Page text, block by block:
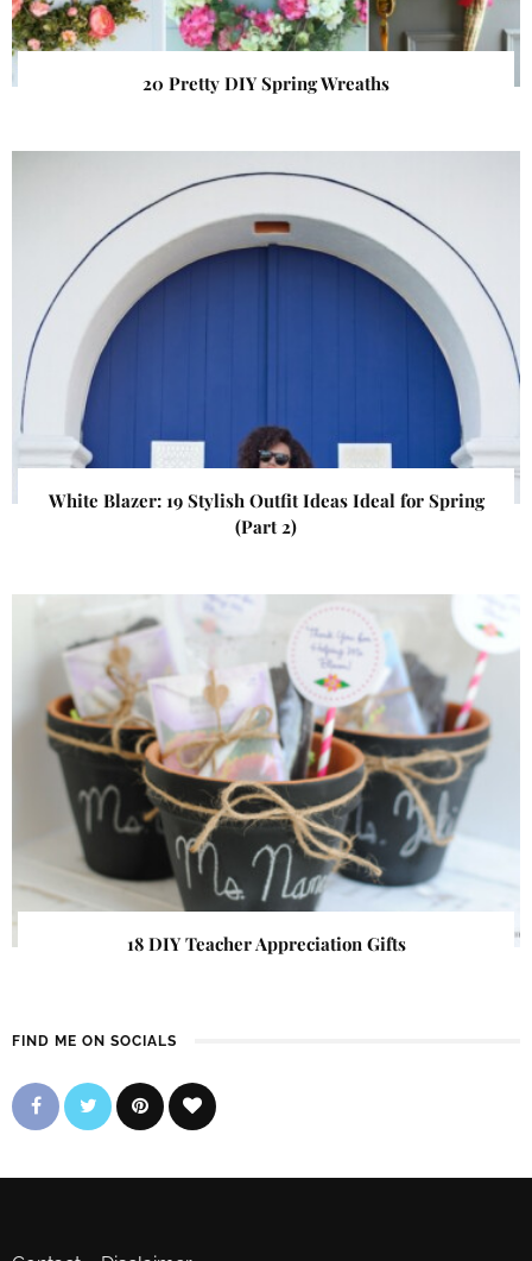
20 Pretty DIY Spring Wreaths
White Blazer: 19 Stylish Outfit Ideas Ideal for Spring
(Part 2)
18 DIY Teacher Appreciation Gifts
FIND ME ON SOCIALS